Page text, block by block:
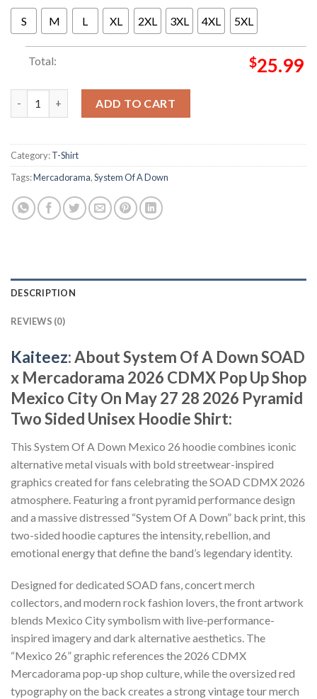
S M L XL 2XL 3XL 4XL 5XL
Total: $25.99
ADD TO CART
Category:T-Shirt
Tags:Mercadorama,System Of A Down
DESCRIPTION
REVIEWS (0)
Kaiteez: About System Of A Down SOAD
x Mercadorama 2026 CDMX Pop Up Shop
Mexico City On May 27 28 2026 Pyramid
Two Sided Unisex Hoodie Shirt:
This System Of A Down Mexico 26 hoodie combines iconic
alternative metal visuals with bold streetwear-inspired
graphics created for fans celebrating the SOAD CDMX 2026
atmosphere. Featuring a front pyramid performance design
and a massive distressed “System Of A Down” back print, this
two-sided hoodie captures the intensity, rebellion, and
emotional energy that define the band’s legendary identity.
Designed for dedicated SOAD fans, concert merch
collectors, and modern rock fashion lovers, the front artwork
blends Mexico City symbolism with live-performance-
inspired imagery and dark alternative aesthetics. The
“Mexico 26” graphic references the 2026 CDMX
Mercadorama pop-up shop culture, while the oversized red
typography on the back creates a strong vintage tour merch